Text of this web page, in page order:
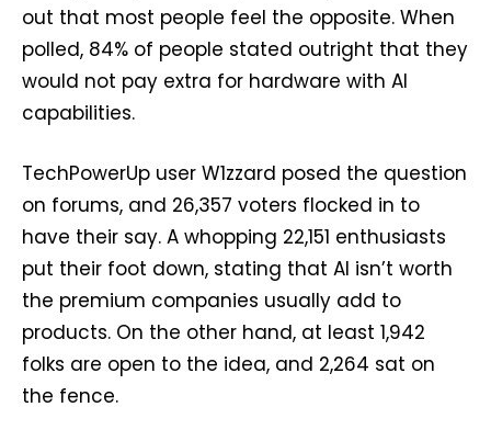
out that most people feel the opposite. When
polled, 84% of people stated outright that they
would not pay extra for hardware with AI
capabilities.
TechPowerUp user W1zzard posed the question
on forums, and 26,357 voters flocked in to
have their say. A whopping 22,151 enthusiasts
put their foot down, stating that AI isn’t worth
the premium companies usually add to
products. On the other hand, at least 1,942
folks are open to the idea, and 2,264 sat on
the fence.